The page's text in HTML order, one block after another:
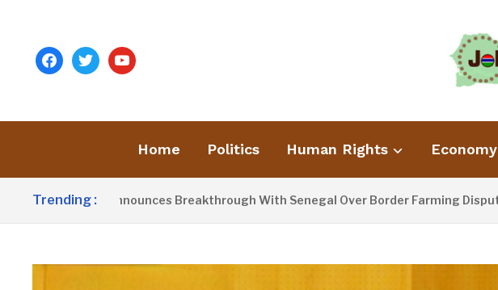
facebooktwitteryoutube
Home Politics Human Rights Economy
Trending :
Barrow Announces Breakthrough With Senegal Over Border Farming Dispute